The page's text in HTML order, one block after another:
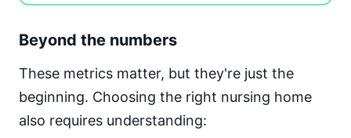
Beyond the numbers
These metrics matter, but they're just the
beginning. Choosing the right nursing home
also requires understanding: